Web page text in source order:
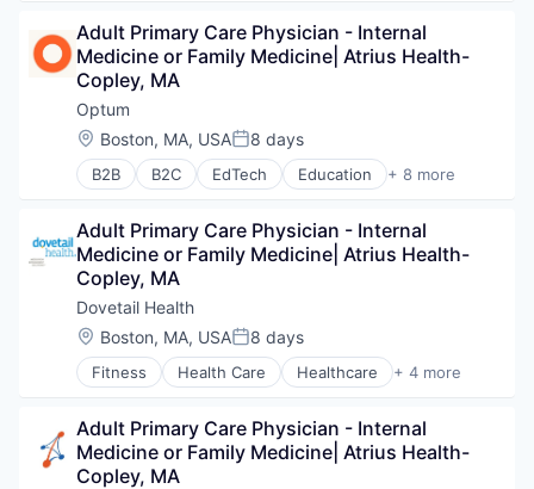
Healthcare
Hospital
Hospitals and Health Care
Managed Care
Medical
Medical Diagnostics
Personal Health
Risk Management
Technology
Value Based Care
Adult Primary Care Physician - Internal
Medicine or Family Medicine| Atrius Health-
Copley, MA
Optum
Location:
Boston, MA, USAPosted:
8 days
B2B B2C EdTech Education + 8 more
Enterprise Software
Health Diagnostics
Hospital
Human Resources
Medical
Pharmaceuticals
Wellness
Adult Primary Care Physician - Internal
Medicine or Family Medicine| Atrius Health-
Copley, MA
Dovetail Health
Location:
Boston, MA, USAPosted:
8 days
Fitness Health Care Healthcare + 4 more
Healthcare Providers
Sports
Transition Management
Adult Primary Care Physician - Internal
Medicine or Family Medicine| Atrius Health-
Copley, MA